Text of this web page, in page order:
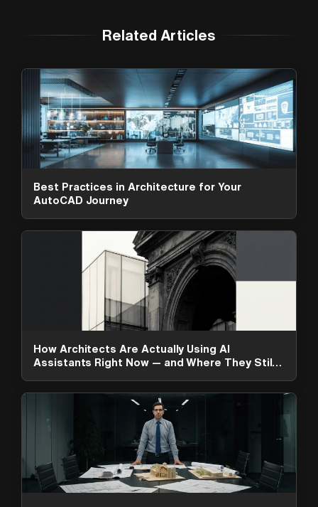
Related Articles
Best Practices in Architecture for Your
AutoCAD Journey
How Architects Are Actually Using AI
Assistants Right Now — and Where They Still
ArchAdemia Support
Hi! 👋 I'm here to help answer
questions about our platform,